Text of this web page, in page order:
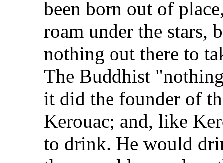
been born out of
roam under the stars,
nothing out there to
The Buddhist
it did the founder of
Kerouac; and, like
to drink. He would